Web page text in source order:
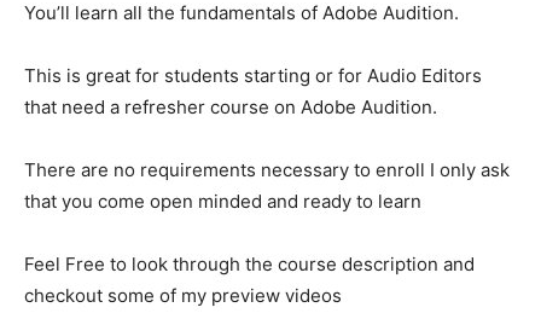
You’ll learn all the fundamentals of Adobe Audition.
This is great for students starting or for Audio Editors
that need a refresher course on Adobe Audition.
There are no requirements necessary to enroll I only ask
that you come open minded and ready to learn
Feel Free to look through the course description and
checkout some of my preview videos